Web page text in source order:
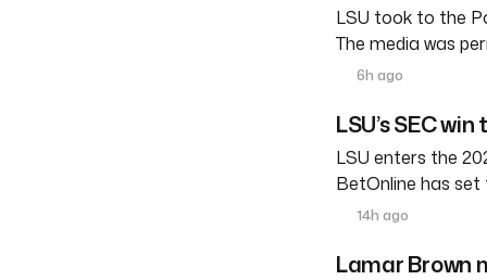
LSU took to the
The media was
6h ago
LSU’s SEC
LSU enters the
BetOnline has set
14h ago
Lamar Brown